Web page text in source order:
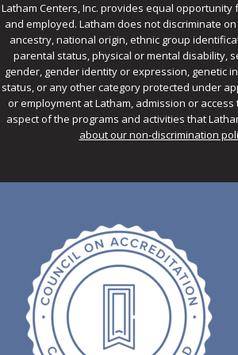
Latham Centers, Inc. provides equal
and employed. Latham does not discriminate
ancestry, national origin, ethnic group
parental status, physical or mental disability,
gender, gender identity or expression, genetic
status, or any other category protected under
or employment at Latham, admission or
aspect of the programs and activities that
about our non-discrimination